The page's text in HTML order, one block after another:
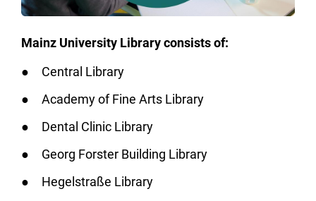
Mainz University Library consists of:
Central Library
Academy of Fine Arts Library
Dental Clinic Library
Georg Forster Building Library
Hegelstraße Library